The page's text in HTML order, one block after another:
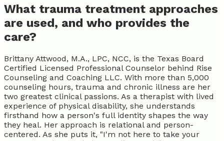
What trauma treatment approaches
are used, and who provides the
care?
Brittany Attwood, M.A., LPC, NCC, is the Texas Board
Certified Licensed Professional Counselor behind Rise
Counseling and Coaching LLC. With more than 5,000
counseling hours, trauma and chronic illness are her
two greatest clinical passions. As a therapist with lived
experience of physical disability, she understands
firsthand how a person's full identity shapes the way
they heal. Her approach is relational and person-
centered. As she puts it, "I'm not here to take your